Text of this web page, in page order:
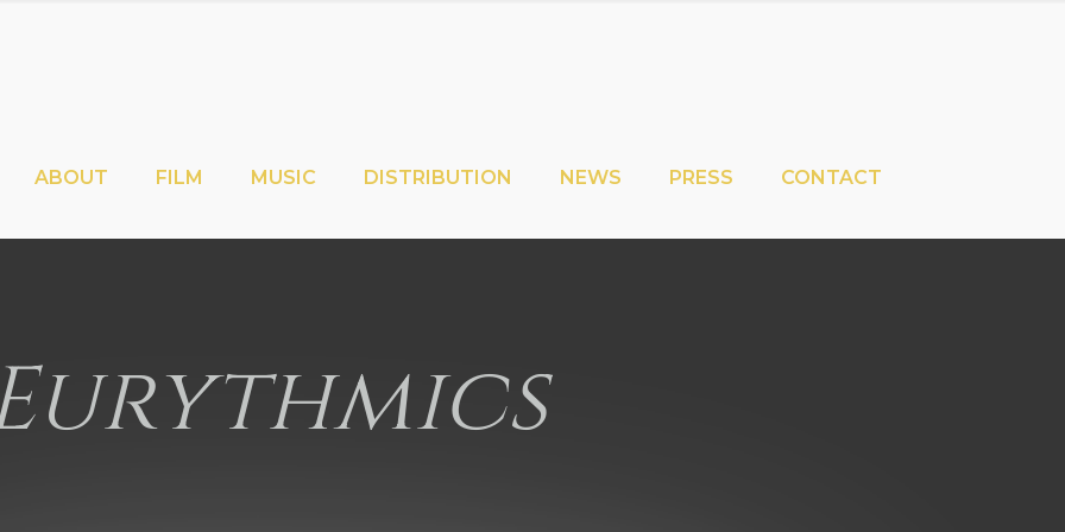
ABOUT FILM MUSIC DISTRIBUTION NEWS PRESS CONTACT